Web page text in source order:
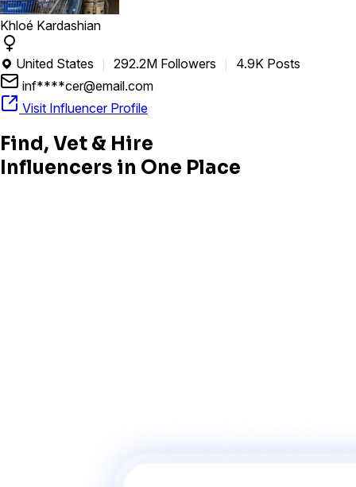
Khloé Kardashian
 United States 292.2M Followers
4.9K Posts
inf****cer@email.com
Visit Influencer Profile
Find, Vet & Hire
Influencers in One Place